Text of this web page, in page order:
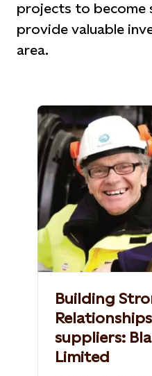
projects to become
provide valuable
area.
Building
suppliers:
Limited